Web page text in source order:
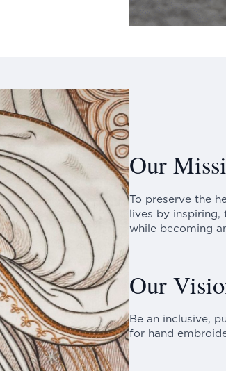
Our
To preserve the
lives by inspiring,
while becoming
Our
Be an inclusive,
for hand